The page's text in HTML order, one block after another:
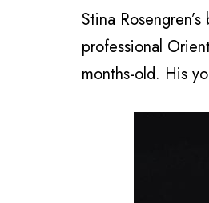
Stina
professional
months-old. His